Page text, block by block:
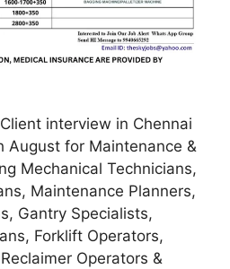
interview in Chennai
August for Maintenance &
Mechanical Technicians,
Maintenance Planners,
Gantry Specialists,
Forklift Operators,
Operators &